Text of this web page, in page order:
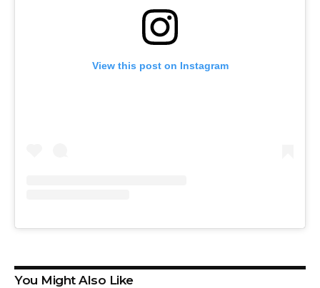
View this post on Instagram
You Might Also Like